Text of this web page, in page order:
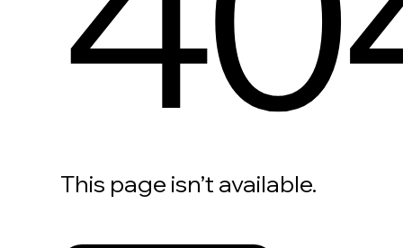
This page isn’t available.